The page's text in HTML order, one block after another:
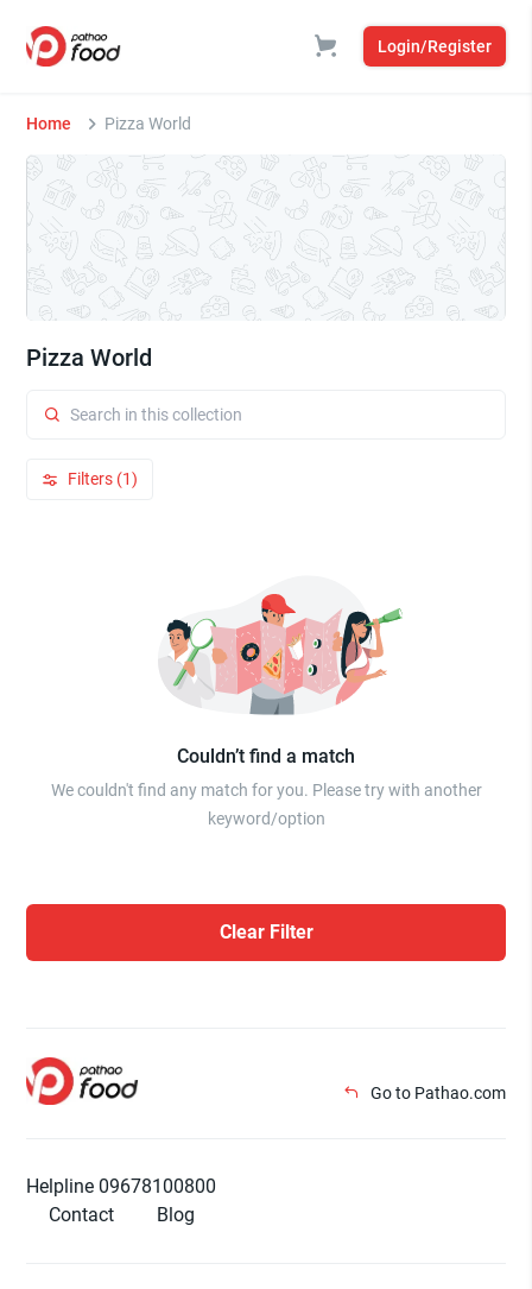
Login/Register
Home Pizza World
Pizza World
Filters (1)
Couldn’t find a match
We couldn't find any match for you. Please try with another
keyword/option
Clear Filter
Go to Pathao.com
Helpline 09678100800
Contact
Blog